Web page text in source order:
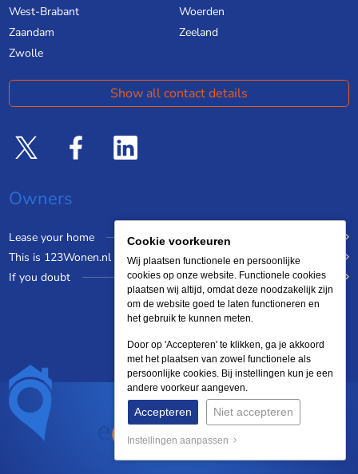
West-Brabant
Woerden
Zaandam
Zeeland
Zwolle
Show all contact details
Owners
Lease your home
This is 123Wonen.nl
If you doubt
Cookie voorkeuren
Wij plaatsen functionele en persoonlijke
cookies op onze website. Functionele cookies
plaatsen wij altijd, omdat deze noodzakelijk zijn
om de website goed te laten functioneren en
het gebruik te kunnen meten.
Door op 'Accepteren' te klikken, ga je akkoord
met het plaatsen van zowel functionele als
persoonlijke cookies. Bij instellingen kun je een
andere voorkeur aangeven.
Accepteren Niet accepteren
Instellingen aanpassen